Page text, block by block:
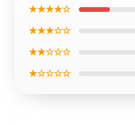
★★★★☆
★★★☆☆
★★☆☆☆
★☆☆☆☆